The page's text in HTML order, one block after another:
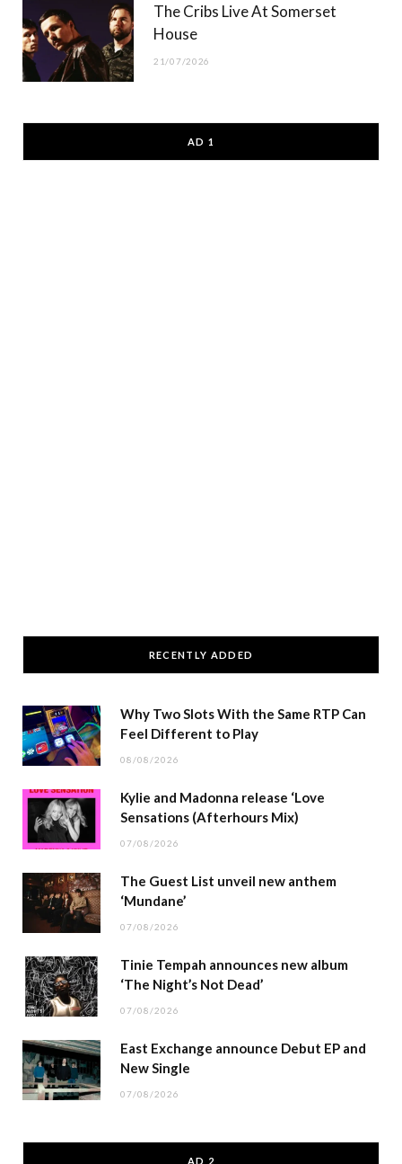
The Cribs Live At Somerset
House
21/07/2026
AD 1
RECENTLY ADDED
Why Two Slots With the Same RTP Can
Feel Different to Play
08/08/2026
Kylie and Madonna release ‘Love
Sensations (Afterhours Mix)
07/08/2026
The Guest List unveil new anthem
‘Mundane’
07/08/2026
Tinie Tempah announces new album
‘The Night’s Not Dead’
07/08/2026
East Exchange announce Debut EP and
New Single
07/08/2026
AD 2